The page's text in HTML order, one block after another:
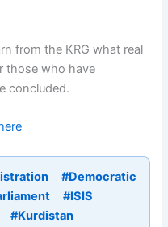
from the KRG what real
those who have
concluded.
#Democratic
#ISIS
#Kurdistan